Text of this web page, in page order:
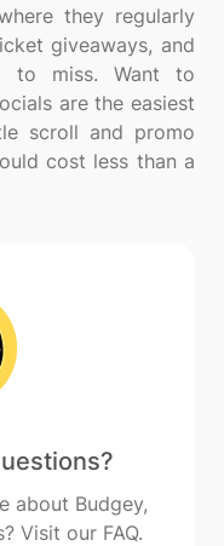
they regularly
giveaways, and
to miss. Want to
are the easiest
scroll and promo
cost less than a
about Budgey,
Visit our FAQ.